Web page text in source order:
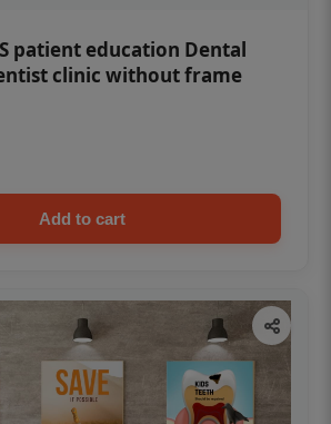
patient education Dental
clinic without frame
Add to cart